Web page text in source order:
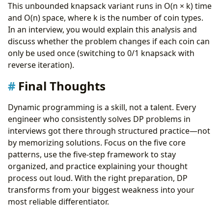
This unbounded knapsack variant runs in O(n × k) time
and O(n) space, where k is the number of coin types.
In an interview, you would explain this analysis and
discuss whether the problem changes if each coin can
only be used once (switching to 0/1 knapsack with
reverse iteration).
Final Thoughts
Dynamic programming is a skill, not a talent. Every
engineer who consistently solves DP problems in
interviews got there through structured practice—not
by memorizing solutions. Focus on the five core
patterns, use the five-step framework to stay
organized, and practice explaining your thought
process out loud. With the right preparation, DP
transforms from your biggest weakness into your
most reliable differentiator.